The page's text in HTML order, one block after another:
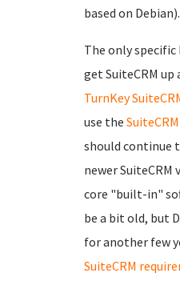
based on Debian).
The only specific
get SuiteCRM
TurnKey
use the
should continue
newer
core "built-in"
be a bit old, but
for another few
SuiteCRM